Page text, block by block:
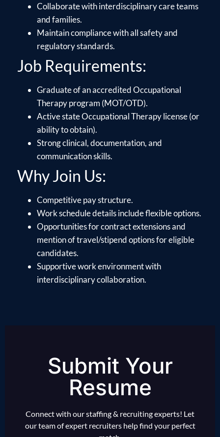
Collaborate with interdisciplinary care teams
and families.
Maintain compliance with all safety and
regulatory standards.
Job Requirements:
Graduate of an accredited Occupational
Therapy program (MOT/OTD).
Active state Occupational Therapy license (or
ability to obtain).
Strong clinical, documentation, and
communication skills.
Why Join Us:
Competitive pay structure.
Work schedule details include flexible options.
Opportunities for contract extensions and
mention of travel/stipend options for eligible
candidates.
Supportive work environment with
interdisciplinary collaboration.
Submit Your
Resume
Connect with our staffing & recruiting experts! Let
our team of expert recruiters help find your perfect